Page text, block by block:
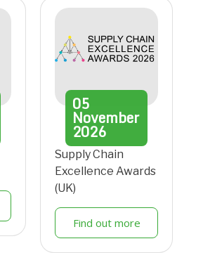
05
November
2026
Supply Chain
Excellence Awards
(UK)
Find out more